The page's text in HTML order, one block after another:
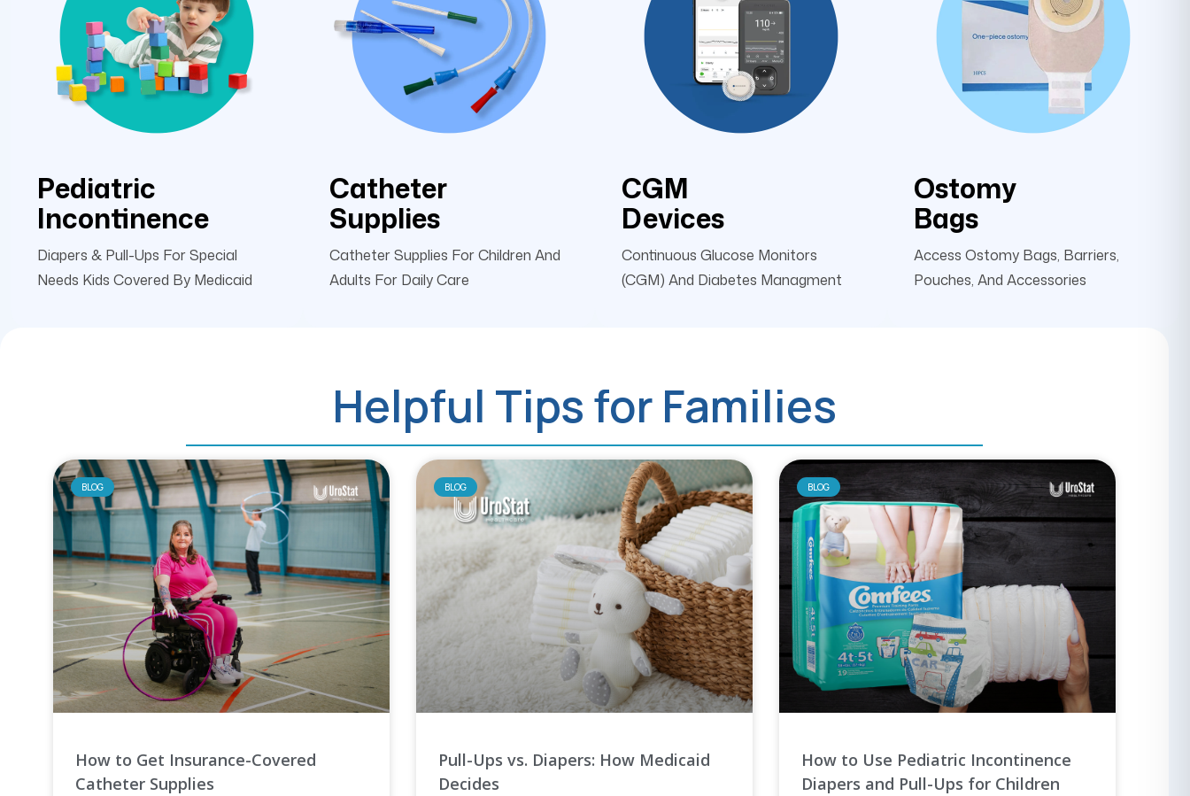
Pediatric
Incontinence
Diapers & Pull-Ups For Special
Needs Kids Covered By Medicaid
Catheter
Supplies
Catheter Supplies For Children And
Adults For Daily Care
CGM
Devices
Continuous Glucose Monitors
(CGM) And Diabetes Managment
Ostomy
Bags
Access Ostomy Bags, Barriers,
Pouches, And Accessories
Helpful Tips for Families
BLOG
How to Get Insurance-Covered
Catheter Supplies
BLOG
Pull-Ups vs. Diapers: How Medicaid
Decides
BLOG
How to Use Pediatric Incontinence
Diapers and Pull-Ups for Children